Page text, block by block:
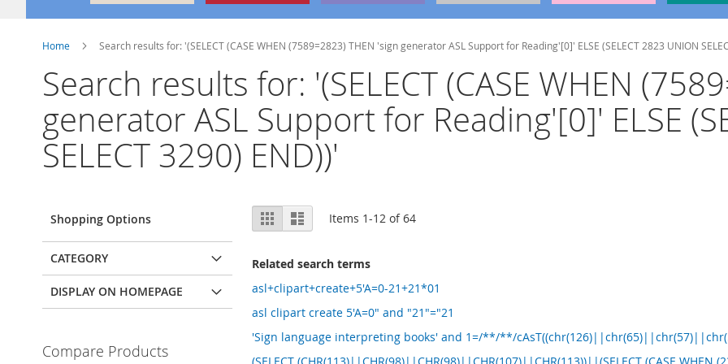
Home Search results for: '(SELECT (CASE WHEN (7589=2823) THEN 'sign generator ASL Support for Reading'[0]' ELSE (SELECT 2823 UNION
Search results for: '(SELECT (CASE WHEN
generator ASL Support for Reading'[0]' ELSE
SELECT 3290) END))'
View
as
Grid List Items 1-12 of64
Related search terms
asl+clipart+create+5'A=0-21+21*01
asl clipart create 5'A=0" and "21"="21
'Sign language interpreting books' and 1=/**/**/
Shopping Options
CATEGORY
DISPLAY ON HOMEPAGE
Compare Products